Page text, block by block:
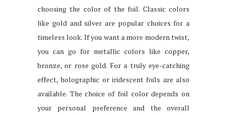
choosing the color of the foil. Classic colors
like gold and silver are popular choices for a
timeless look. If you want a more modern twist,
you can go for metallic colors like copper,
bronze, or rose gold. For a truly eye-catching
effect, holographic or iridescent foils are also
available. The choice of foil color depends on
your personal preference and the overall